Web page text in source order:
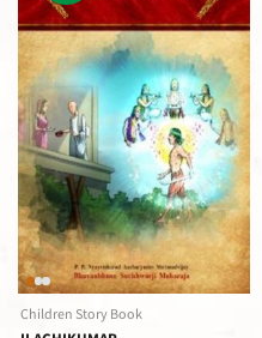
Children Story Book